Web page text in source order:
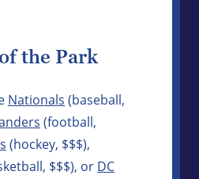
the Park
Nationals (baseball,
(football,
(hockey, $$$),
$$$), or DC